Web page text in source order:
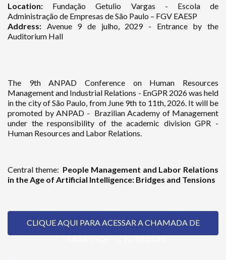
Location: Fundação Getulio Vargas - Escola de
Administração de Empresas de São Paulo – FGV EAESP
Address: Avenue 9 de julho, 2029 - Entrance by the
Auditorium Hall
The 9th ANPAD Conference on Human Resources
Management and Industrial Relations - EnGPR 2026 was held
in the city of São Paulo, from June 9th to 11th, 2026. It will be
promoted by ANPAD - Brazilian Academy of Management
under the responsibility of the academic division GPR -
Human Resources and Labor Relations.
Central theme: People Management and Labor Relations
in the Age of Artificial Intelligence: Bridges and Tensions
CLIQUE AQUI PARA ACESSAR A CHAMADA DE
TRABALHOS - V. 10/02/2026